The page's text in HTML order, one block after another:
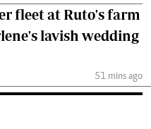
fleet at Ruto's farm
lavish wedding
51 mins ago